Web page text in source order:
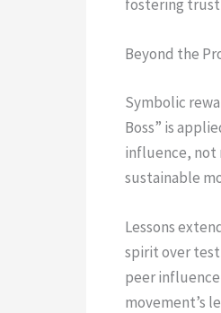
fostering trust
Beyond the
Symbolic
Boss” is
influence, not
sustainable
Lessons
spirit over test
peer
movement’s